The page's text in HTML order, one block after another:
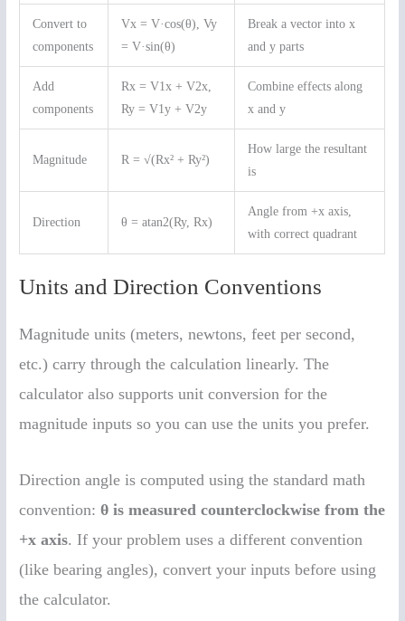
Convert to
components
Vx = V·cos(θ), Vy
= V·sin(θ)
Break a vector into x
and y parts
Add
components
Rx = V1x + V2x,
Ry = V1y + V2y
Combine effects along
x and y
Magnitude R = √(Rx² + Ry²)
How large the resultant
is
Direction θ = atan2(Ry, Rx)
Angle from +x axis,
with correct quadrant
Units and Direction Conventions
Magnitude units (meters, newtons, feet per second,
etc.) carry through the calculation linearly. The
calculator also supports unit conversion for the
magnitude inputs so you can use the units you prefer.
Direction angle is computed using the standard math
convention:θ is measured counterclockwise from the
+x axis. If your problem uses a different convention
(like bearing angles), convert your inputs before using
the calculator.